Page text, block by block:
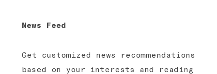
News Feed
Get customized news recommendations
based on your interests and reading